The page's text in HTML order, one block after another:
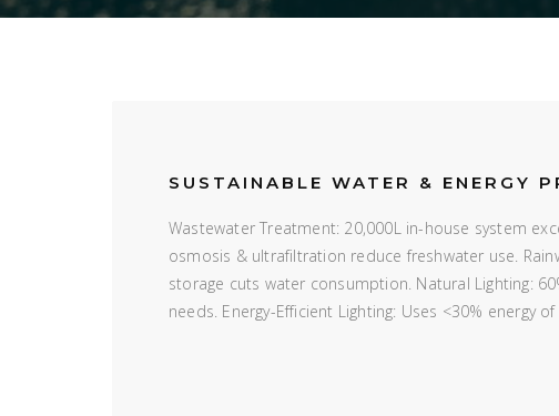
SUSTAINABLE WATER & ENERGY
Wastewater Treatment: 20,000L in-house system
osmosis & ultrafiltration reduce freshwater use.
storage cuts water consumption. Natural Lighting:
needs. Energy-Efficient Lighting: Uses <30% energy